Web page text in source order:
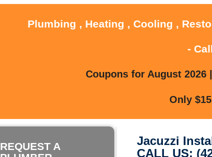
Plumbing , Heating , Cooling ,
-
Coupons for August
Only
REQUEST A
Jacuzzi
CALL US: